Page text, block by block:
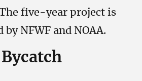
five-year project is
by NFWF and NOAA.